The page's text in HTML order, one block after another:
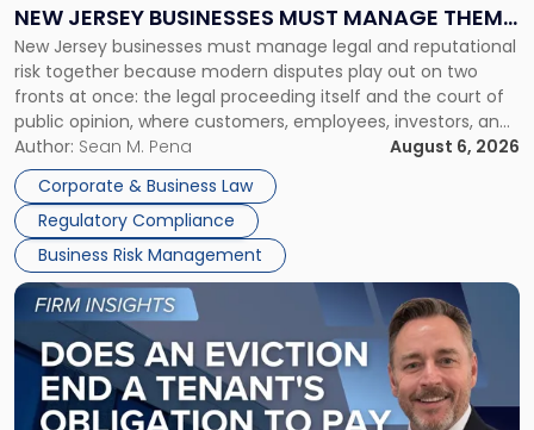
NEW JERSEY BUSINESSES MUST MANAGE THEM
TOGETHER
New Jersey businesses must manage legal and reputational
risk together because modern disputes play out on two
fronts at once: the legal proceeding itself and the court of
public opinion, where customers, employees, investors, and
business partners often reach conclusions long before a
judge or jury has had the opportunity to evaluate the facts.
Success […]
Author: Sean M. Pena
August 6, 2026
Corporate & Business Law
Regulatory Compliance
Business Risk Management
New
Jersey
Businesses
Must
Manage
Them
Together"
Link
post
with
title